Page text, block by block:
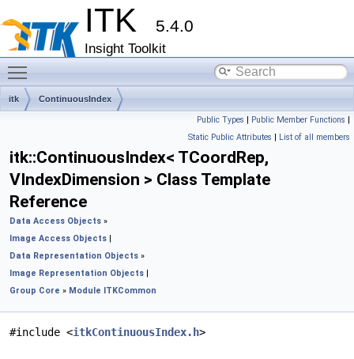
ITK 5.4.0
Insight Toolkit
itk ContinuousIndex
Public Types | Public Member Functions |
Static Public Attributes | List of all members
itk::ContinuousIndex< TCoordRep,
VIndexDimension > Class Template
Reference
Data Access Objects »
Image Access Objects |
Data Representation Objects »
Image Representation Objects |
Group Core » Module ITKCommon
#include <itkContinuousIndex.h>